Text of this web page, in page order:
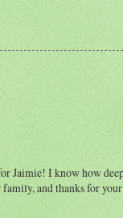
Jaimie! I know how
and thanks for